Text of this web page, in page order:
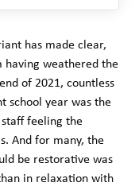
has made clear,
having weathered the
of 2021, countless
school year was the
feeling the
And for many, the
be restorative was
in relaxation with